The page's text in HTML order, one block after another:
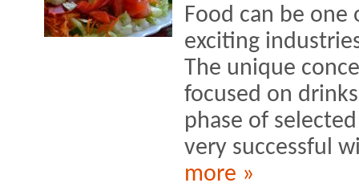
Food can be
exciting
The unique
focused on
phase of
very successful
more »